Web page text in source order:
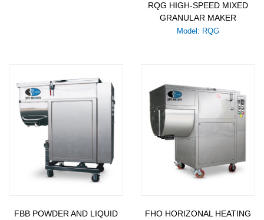
RQG HIGH-SPEED MIXED
GRANULAR MAKER
Model: RQG
FBB POWDER AND LIQUID
FHO HORIZONAL HEATING